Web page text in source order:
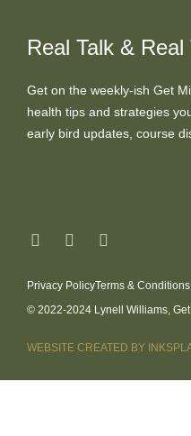
Real Talk & Real
Get on the weekly-ish Get
health tips and strategies
early bird updates, course
Privacy PolicyTerms & Conditions
© 2022-2024 Lynell Williams,
WEBSITE CREATED BY